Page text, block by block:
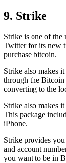
9. Strike
Strike is one of the
Twitter for its new
purchase bitcoin.
Strike also makes
through the
converting to the
Strike also makes
This package
iPhone.
Strike provides
and account
you want to be in